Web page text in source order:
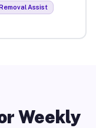
Assist
Weekly